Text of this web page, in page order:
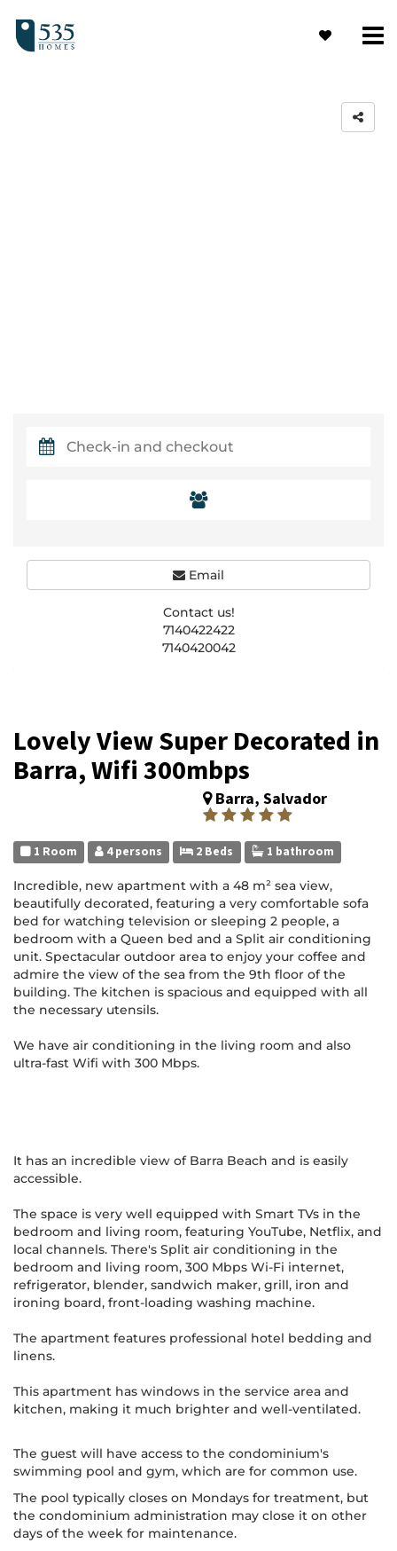
Lovely View Super Decorated in
Barra, Wifi 300mbps
Barra, Salvador
1 Room 4 persons 2 Beds 1 bathroom
Incredible, new apartment with a 48 m² sea view,
beautifully decorated, featuring a very comfortable sofa
bed for watching television or sleeping 2 people, a
bedroom with a Queen bed and a Split air conditioning
unit. Spectacular outdoor area to enjoy your coffee and
admire the view of the sea from the 9th floor of the
building. The kitchen is spacious and equipped with all
the necessary utensils.
We have air conditioning in the living room and also
ultra-fast Wifi with 300 Mbps.
It has an incredible view of Barra Beach and is easily
accessible.
The space is very well equipped with Smart TVs in the
bedroom and living room, featuring YouTube, Netflix, and
local channels. There's Split air conditioning in the
bedroom and living room, 300 Mbps Wi-Fi internet,
refrigerator, blender, sandwich maker, grill, iron and
ironing board, front-loading washing machine.
The apartment features professional hotel bedding and
linens.
This apartment has windows in the service area and
kitchen, making it much brighter and well-ventilated.
The guest will have access to the condominium's
swimming pool and gym, which are for common use.
The pool typically closes on Mondays for treatment, but
the condominium administration may close it on other
days of the week for maintenance.
Email
Contact us!
7140422422
7140420042